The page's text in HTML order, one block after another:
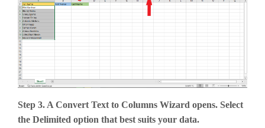
Step 3. A Convert Text to Columns Wizard opens. Select
the Delimited option that best suits your data.